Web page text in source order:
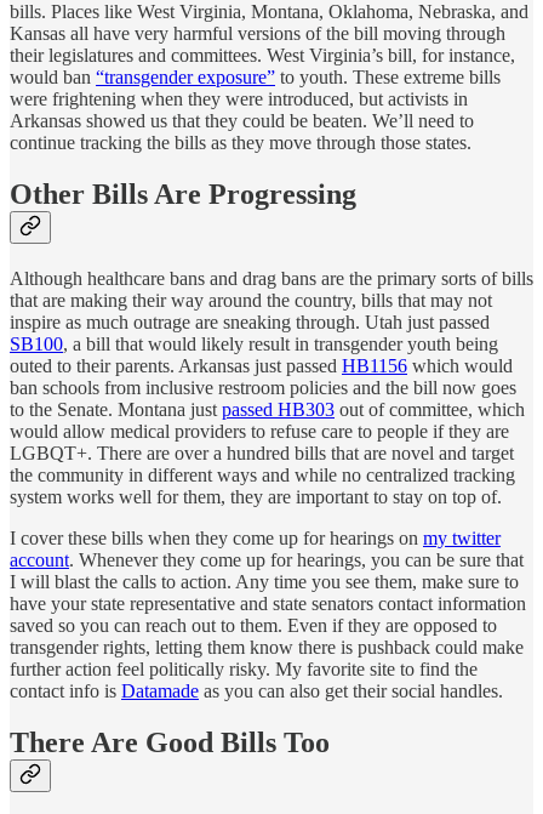
bills. Places like West Virginia, Montana, Oklahoma, Nebraska, and
Kansas all have very harmful versions of the bill moving through
their legislatures and committees. West Virginia’s bill, for instance,
would ban “transgender exposure” to youth. These extreme bills
were frightening when they were introduced, but activists in
Arkansas showed us that they could be beaten. We’ll need to
continue tracking the bills as they move through those states.
Other Bills Are Progressing
Although healthcare bans and drag bans are the primary sorts of bills
that are making their way around the country, bills that may not
inspire as much outrage are sneaking through. Utah just passed
SB100, a bill that would likely result in transgender youth being
outed to their parents. Arkansas just passed HB1156 which would
ban schools from inclusive restroom policies and the bill now goes
to the Senate. Montana just passed HB303 out of committee, which
would allow medical providers to refuse care to people if they are
LGBQT+. There are over a hundred bills that are novel and target
the community in different ways and while no centralized tracking
system works well for them, they are important to stay on top of.
I cover these bills when they come up for hearings on my twitter
account. Whenever they come up for hearings, you can be sure that
I will blast the calls to action. Any time you see them, make sure to
have your state representative and state senators contact information
saved so you can reach out to them. Even if they are opposed to
transgender rights, letting them know there is pushback could make
further action feel politically risky. My favorite site to find the
contact info is Datamade as you can also get their social handles.
There Are Good Bills Too